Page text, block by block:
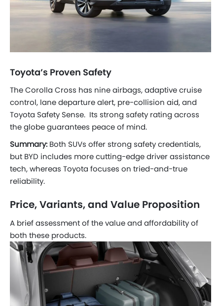
Toyota’s Proven Safety
The Corolla Cross has nine airbags, adaptive cruise
control, lane departure alert, pre-collision aid, and
Toyota Safety Sense. Its strong safety rating across
the globe guarantees peace of mind.
Summary: Both SUVs offer strong safety credentials,
but BYD includes more cutting-edge driver assistance
tech, whereas Toyota focuses on tried-and-true
reliability.
Price, Variants, and Value Proposition
A brief assessment of the value and affordability of
both these products.